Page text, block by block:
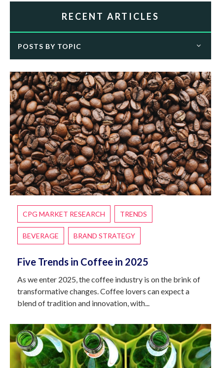
RECENT ARTICLES
POSTS BY TOPIC
CPG MARKET RESEARCH TRENDS
BEVERAGE BRAND STRATEGY
Five Trends in Coffee in 2025
As we enter 2025, the coffee industry is on the brink of
transformative changes. Coffee lovers can expect a
blend of tradition and innovation, with...